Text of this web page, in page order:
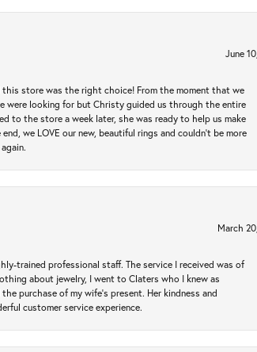
June
store was the right choice! From the moment that we
were looking for but Christy guided us through the entire
the store a week later, she was ready to help us make
we LOVE our new, beautiful rings and couldn't be more
March
trained professional staff. The service I received was of
about jewelry, I went to Claters who I knew as
purchase of my wife’s present. Her kindness and
customer service experience.